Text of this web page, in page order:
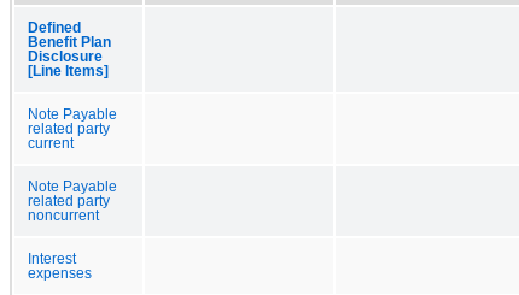
Defined
Benefit Plan
Disclosure
[Line Items]
Note Payable
related party
current
Note Payable
related party
noncurrent
Interest
expenses